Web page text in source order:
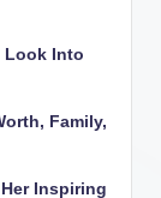
Look Into
Family,
Inspiring